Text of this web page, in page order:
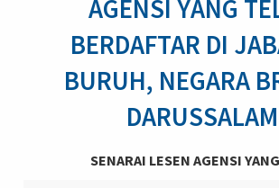
Opportunities
Media
Contacts
AGENSI YANG
BERDAFTAR DI
BURUH, NEGARA
DARUSSALAM
SENARAI LESEN AGENSI